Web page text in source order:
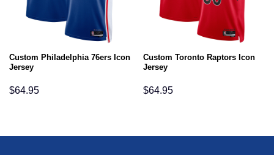
Custom Philadelphia 76ers Icon
Jersey
$64.95
Custom Toronto Raptors Icon
Jersey
$64.95